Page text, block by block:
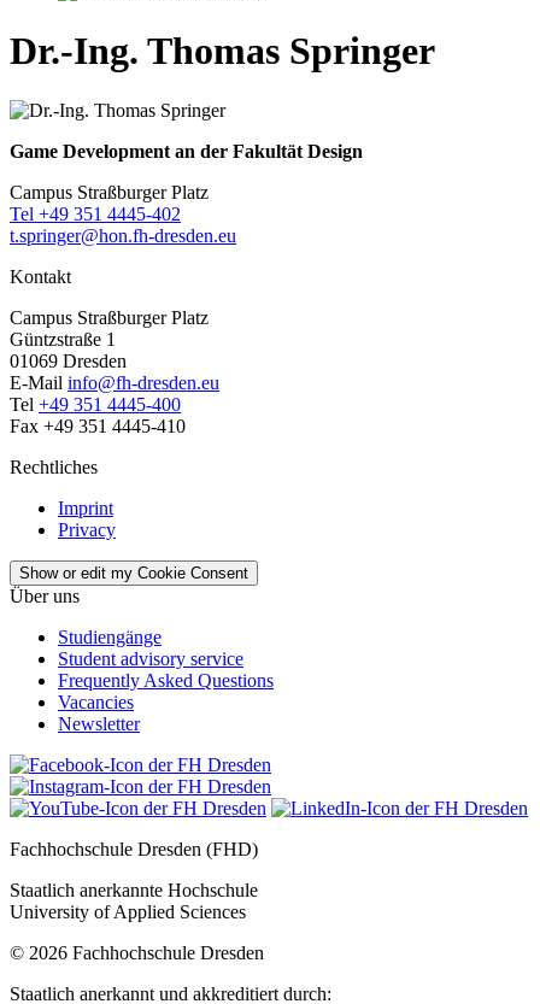
Dr.-Ing. Thomas Springer
Game Development an der Fakultät Design
Campus Straßburger Platz
Tel +49 351 4445-402
t.springer@hon.fh-dresden.eu
Kontakt
Campus Straßburger Platz
Güntzstraße 1
01069 Dresden
E-Mail info@fh-dresden.eu
Tel +49 351 4445-400
Fax +49 351 4445-410
Rechtliches
Imprint
Privacy
Show or edit my Cookie Consent
Über uns
Studiengänge
Student advisory service
Frequently Asked Questions
Vacancies
Newsletter
Fachhochschule Dresden (FHD)
Staatlich anerkannte Hochschule
University of Applied Sciences
© 2026 Fachhochschule Dresden
Staatlich anerkannt und akkreditiert durch: